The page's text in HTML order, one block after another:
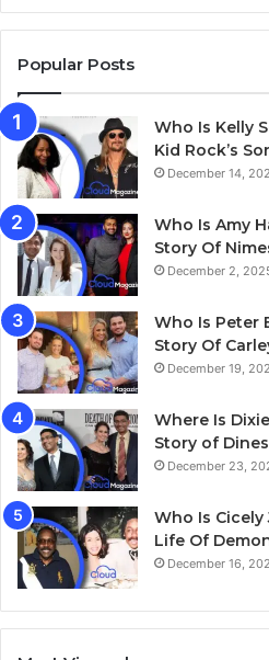
Popular Posts
Who Is Kelly
Kid Rock’s
December 14,
Who Is Amy
Story Of
December 2,
Who Is Peter
Story Of
December 19,
Where Is
Story of
December 23,
Who Is
Life Of
December 16,